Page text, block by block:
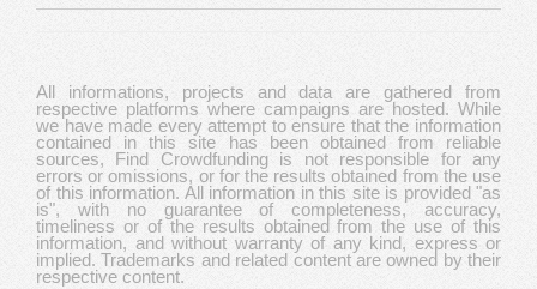
All informations, projects and data are gathered from
respective platforms where campaigns are hosted. While
we have made every attempt to ensure that the information
contained in this site has been obtained from reliable
sources, Find Crowdfunding is not responsible for any
errors or omissions, or for the results obtained from the use
of this information. All information in this site is provided "as
is", with no guarantee of completeness, accuracy,
timeliness or of the results obtained from the use of this
information, and without warranty of any kind, express or
implied. Trademarks and related content are owned by their
respective content.